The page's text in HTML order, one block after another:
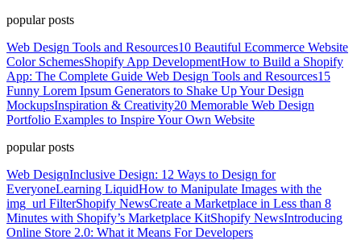
popular posts
Web Design Tools and Resources10 Beautiful Ecommerce Website
Color SchemesShopify App DevelopmentHow to Build a Shopify
App: The Complete Guide Web Design Tools and Resources15
Funny Lorem Ipsum Generators to Shake Up Your Design
MockupsInspiration & Creativity20 Memorable Web Design
Portfolio Examples to Inspire Your Own Website
popular posts
Web DesignInclusive Design: 12 Ways to Design for
EveryoneLearning LiquidHow to Manipulate Images with the
img_url FilterShopify NewsCreate a Marketplace in Less than 8
Minutes with Shopify’s Marketplace KitShopify NewsIntroducing
Online Store 2.0: What it Means For Developers